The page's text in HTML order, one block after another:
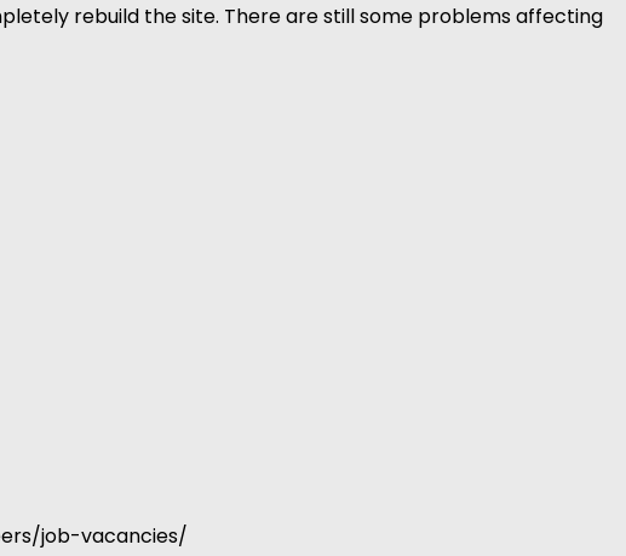
rebuild the site. There are still some problems affecting
job-vacancies/